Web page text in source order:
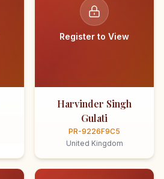
Register to View
Harvinder Singh
Gulati
PR-9226F9C5
United Kingdom